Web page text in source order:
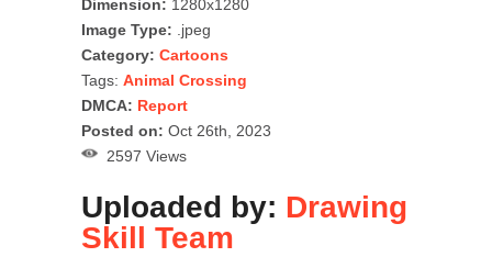
Dimension: 1280x1280
Image Type: .jpeg
Category: Cartoons
Tags: Animal Crossing
DMCA: Report
Posted on: Oct 26th, 2023
2597 Views
Uploaded by: Drawing
Skill Team